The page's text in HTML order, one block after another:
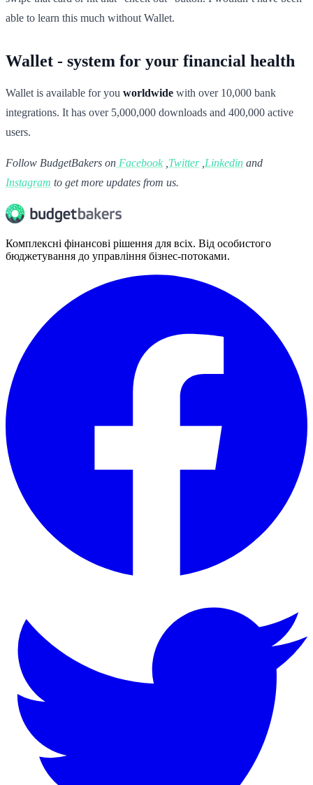
able to learn this much without Wallet.
Wallet - system for your financial health
Wallet is available for you worldwide with over 10,000 bank
integrations. It has over 5,000,000 downloads and 400,000 active
users.
Follow BudgetBakers on Facebook Twitter Linkedin and
Instagram to get more updates from us.
Комплексні фінансові рішення для всіх. Від особистого
бюджетування до управління бізнес-потоками.